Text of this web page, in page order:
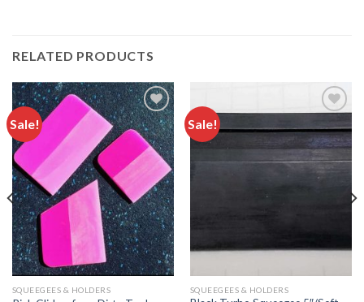
RELATED PRODUCTS
Sale!
Add to
wishlist
SQUEEGEES & HOLDERS
Sale!
Add to
wishlist
SQUEEGEES & HOLDERS